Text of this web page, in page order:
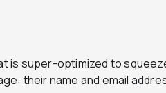
is super-optimized to
their name and email